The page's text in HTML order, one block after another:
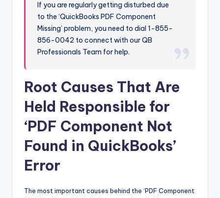
If you are regularly getting disturbed due
to the ‘QuickBooks PDF Component
Missing’ problem, you need to dial 1-855-
856-0042 to connect with our QB
Professionals Team for help.
Root Causes That Are
Held Responsible for
‘PDF Component Not
Found in QuickBooks’
Error
The most important causes behind the ‘PDF Component